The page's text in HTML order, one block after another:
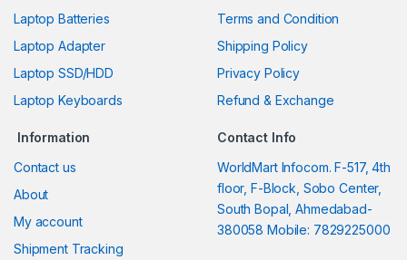
Laptop Batteries
Laptop Adapter
Laptop SSD/HDD
Laptop Keyboards
Terms and Condition
Shipping Policy
Privacy Policy
Refund & Exchange
Information
Contact us
About
My account
Shipment Tracking
Contact Info
WorldMart Infocom. F-517, 4th
floor, F-Block, Sobo Center,
South Bopal, Ahmedabad-
380058 Mobile: 7829225000